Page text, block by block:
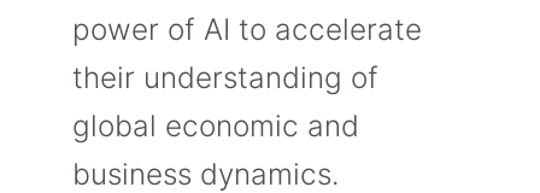
power of AI to accelerate
their understanding of
global economic and
business dynamics.